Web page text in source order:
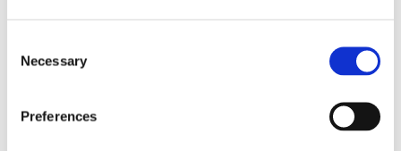
Necessary
Preferences
"Achieving zero, and adding new value beyond it"
Toyota has identified and is helping to solve issues faced by individuals and
overall society, which Toyota calls "Achieving Zero," hoping to help reduce the